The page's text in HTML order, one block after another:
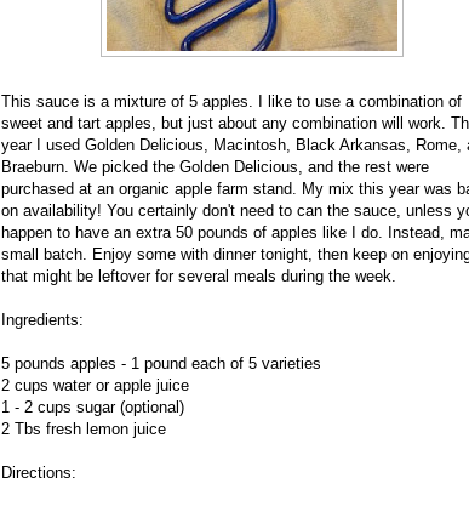
This sauce is a mixture of 5 apples. I like to use a combination of
sweet and tart apples, but just about any combination will work.
year I used Golden Delicious, Macintosh, Black Arkansas, Rome,
Braeburn. We picked the Golden Delicious, and the rest were
purchased at an organic apple farm stand. My mix this year was
on availability! You certainly don't need to can the sauce, unless
happen to have an extra 50 pounds of apples like I do. Instead,
small batch. Enjoy some with dinner tonight, then keep on
that might be leftover for several meals during the week.
Ingredients:
5 pounds apples - 1 pound each of 5 varieties
2 cups water or apple juice
1 - 2 cups sugar (optional)
2 Tbs fresh lemon juice
Directions: